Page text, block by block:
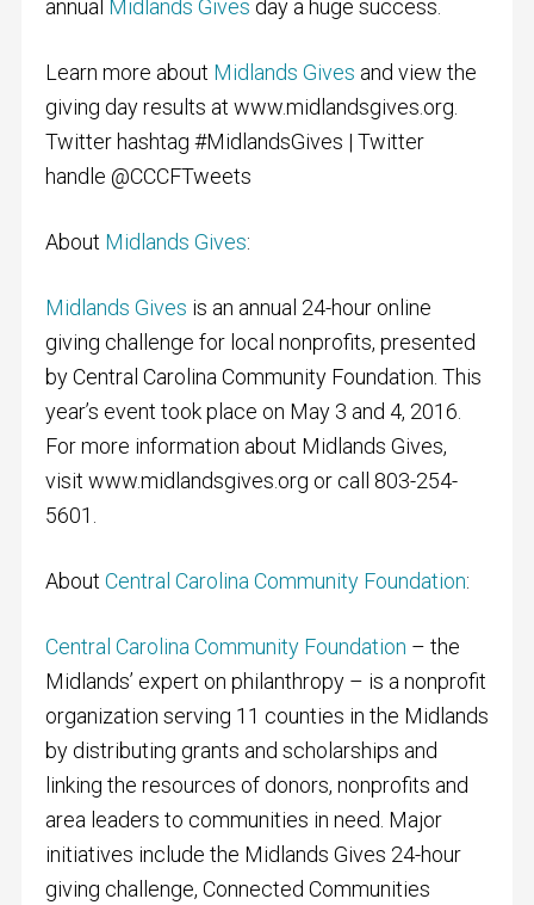
annual Midlands Gives day a huge success.
Learn more about Midlands Gives and view the
giving day results at www.midlandsgives.org.
Twitter hashtag #MidlandsGives | Twitter
handle @CCCFTweets
About Midlands Gives:
Midlands Gives is an annual 24-hour online
giving challenge for local nonprofits, presented
by Central Carolina Community Foundation. This
year’s event took place on May 3 and 4, 2016.
For more information about Midlands Gives,
visit www.midlandsgives.org or call 803-254-
5601.
About Central Carolina Community Foundation:
Central Carolina Community Foundation – the
Midlands’ expert on philanthropy – is a nonprofit
organization serving 11 counties in the Midlands
by distributing grants and scholarships and
linking the resources of donors, nonprofits and
area leaders to communities in need. Major
initiatives include the Midlands Gives 24-hour
giving challenge, Connected Communities